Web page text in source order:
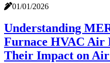
01/01/2026
Understanding
Furnace HVAC Air
Their Impact on